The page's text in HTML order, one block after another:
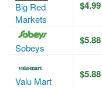
Big Red
Markets
$4.99
Sobeys
$5.88
Valu Mart
$5.88